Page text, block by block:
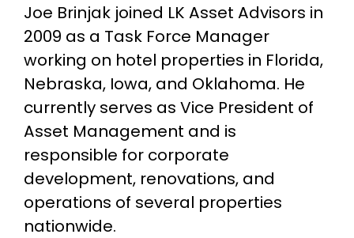
Joe Brinjak joined LK Asset Advisors in
2009 as a Task Force Manager
working on hotel properties in Florida,
Nebraska, Iowa, and Oklahoma. He
currently serves as Vice President of
Asset Management and is
responsible for corporate
development, renovations, and
operations of several properties
nationwide.